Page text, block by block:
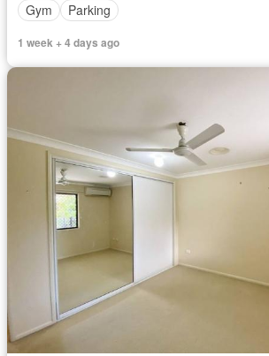
Gym
Parking
1 week + 4 days ago